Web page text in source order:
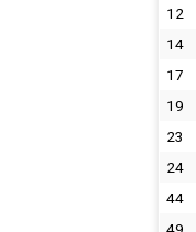
12
14
17
19
23
24
44